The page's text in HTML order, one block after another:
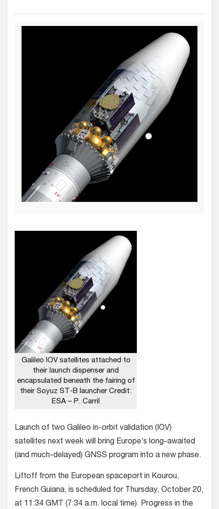
Galileo IOV satellites attached to
their launch dispenser and
encapsulated beneath the fairing of
their Soyuz ST-B launcher Credit:
ESA – P. Carril
Launch of two Galileo in-orbit validation (IOV)
satellites next week will bring Europe’s long-awaited
(and much-delayed) GNSS program into a new phase.
Liftoff from the European spaceport in Kourou,
French Guiana, is scheduled for Thursday, October 20,
at 11:34 GMT (7:34 a.m. local time). Progress in the